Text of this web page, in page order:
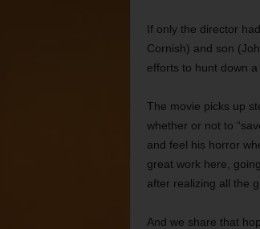
If only the director
Cornish) and son
efforts to hunt down
The movie picks up
whether or not to
and feel his horror
great work here,
after realizing all the
And we share that